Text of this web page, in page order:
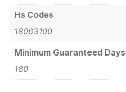
Hs Codes
18063100
Minimum Guaranteed Days
180